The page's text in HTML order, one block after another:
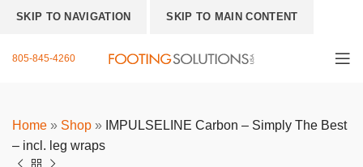
SKIP TO NAVIGATION SKIP TO MAIN CONTENT
805-845-4260
Home » Shop » IMPULSELINE Carbon – Simply The Best
– incl. leg wraps